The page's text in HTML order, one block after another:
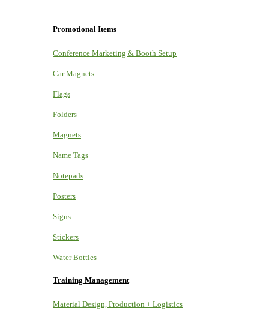
Promotional Items
Conference Marketing & Booth Setup
Car Magnets
Flags
Folders
Magnets
Name Tags
Notepads
Posters
Signs
Stickers
Water Bottles
Training Management
Material Design, Production + Logistics